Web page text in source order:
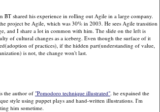
BT shared his experience in rolling out Agile in a large company.
project be Agile, which was 30% in 2003. He sees Agile transition
and I share a lot in common with him. The slide on the left is
of cultural changes as a iceberg. Even though the surface of it
of practices), if the hidden part(understanding of value,
is not, the change won't last.
the author of"Pomodoro technique illustrated". he expained the
style using puppet plays and hand-written illustrations. I'm
him sometime.